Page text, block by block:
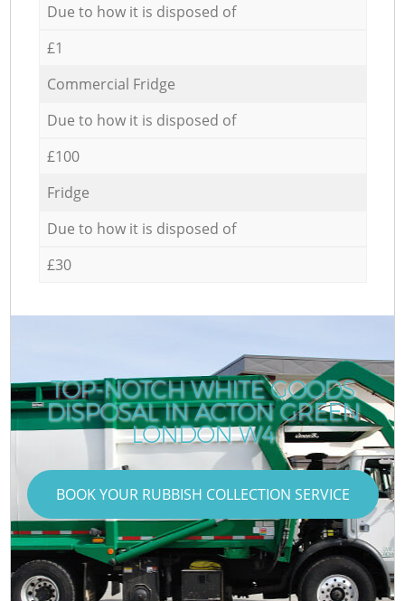
Due to how it is disposed of
£1
Commercial Fridge
Due to how it is disposed of
£100
Fridge
Due to how it is disposed of
£30
TOP-NOTCH WHITE GOODS
DISPOSAL IN ACTON GREEN
LONDON W4
BOOK YOUR RUBBISH COLLECTION SERVICE